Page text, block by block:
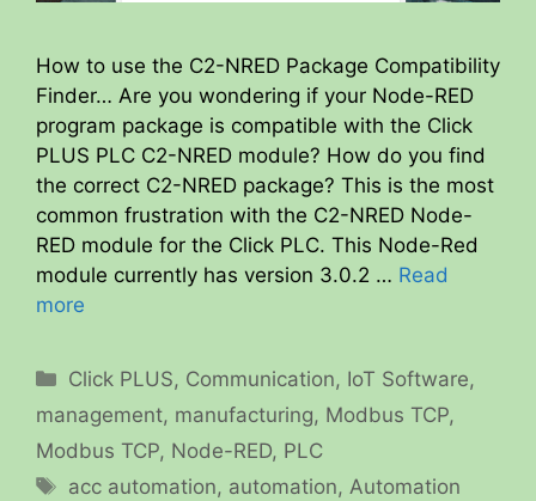
How to use the C2-NRED Package Compatibility
Finder… Are you wondering if your Node-RED
program package is compatible with the Click
PLUS PLC C2-NRED module? How do you find
the correct C2-NRED package? This is the most
common frustration with the C2-NRED Node-
RED module for the Click PLC. This Node-Red
module currently has version 3.0.2 … Read
more
Categories
Click PLUS, Communication, IoT Software,
management, manufacturing, Modbus TCP,
Modbus TCP, Node-RED, PLC
Tags
acc automation, automation,Automation